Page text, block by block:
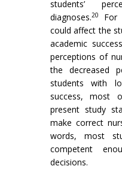
students’
diagnoses.20
For
could affect the
academic
perceptions of
the decreased
students with
success, most
present study
make correct
words, most
competent
decisions.